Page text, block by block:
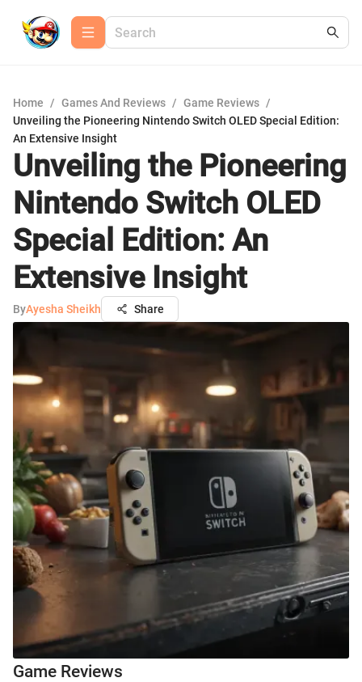
Home / Games And Reviews / Game Reviews /
Unveiling the Pioneering Nintendo Switch OLED Special Edition:
An Extensive Insight
Unveiling the Pioneering
Nintendo Switch OLED
Special Edition: An
Extensive Insight
ByAyesha Sheikh Share
Game Reviews